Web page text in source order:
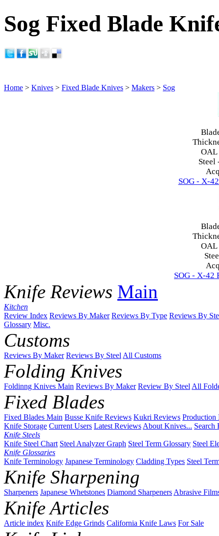
Sog Fixed Blade
Home > Knives > Fixed Blade Knives > Makers > Sog
Steel
SOG - X-
SOG - X-42
Knife Reviews Main
Kitchen
Review Index Reviews By Maker Reviews By Type Reviews By
Glossary Misc.
Customs
Reviews By Maker Reviews By Steel All Customs
Folding Knives
Foldinng Knives Main Reviews By Maker Review By Steel All
Fixed Blades
Fixed Blades Main Busse Knife Reviews Kukri Reviews Production
Knife Storage Current Users Latest Reviews About Knives... Search
Knife Steels
Knife Steel Chart Steel Analyzer Graph Steel Term Glossary Steel
Knife Glossaries
Knife Terminology Japanese Terminology Cladding Types Steel
Knife Sharpening
Sharpeners Japanese Whetstones Diamond Sharpeners Abrasive
Knife Articles
Article index Knife Edge Grinds California Knife Laws For Sale